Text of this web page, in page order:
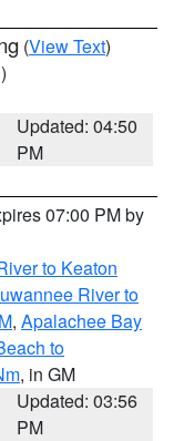
(View Text)
Updated: 04:50
PM
07:00 PM by
to Keaton
River to
, Apalachee Bay
to
, in GM
Updated: 03:56
PM